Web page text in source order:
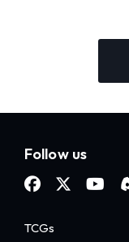
Follow us
TCGs